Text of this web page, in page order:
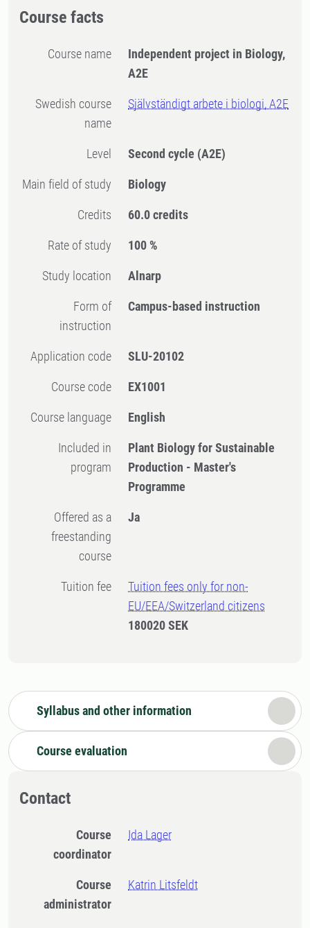
Course facts
Course name
Independent project in Biology,
A2E
Swedish course
name
Självständigt arbete i biologi, A2E
Level Second cycle (A2E)
Main field of study Biology
Credits 60.0 credits
Rate of study 100 %
Study location Alnarp
Form of
instruction
Campus-based instruction
Application code SLU-20102
Course code EX1001
Course language English
Included in
program
Plant Biology for Sustainable
Production - Master's
Programme
Offered as a
freestanding
course
Ja
Tuition fee
Tuition fees only for non-
EU/EEA/Switzerland citizens
180020 SEK
Syllabus and other information
Course evaluation
Contact
Course
coordinator
Ida Lager
Course
administrator
Katrin Litsfeldt